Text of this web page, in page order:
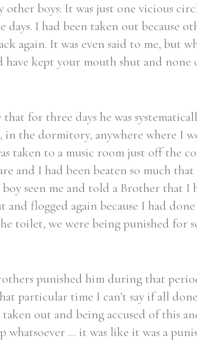
other boys: It was just one vicious
I had been taken out because
again. It was even said to me, but
have kept your mouth shut and none
for three days he was
in the dormitory, anywhere where I
taken to a music room just off the
and I had been beaten so much
seen me and told a Brother that I
and flogged again because I had
toilet, we were being punished for
punished him during that
particular time I can’t say if all
out and being accused of this
whatsoever ... it was like it was a